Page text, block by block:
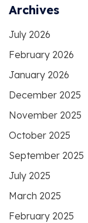
Archives
July 2026
February 2026
January 2026
December 2025
November 2025
October 2025
September 2025
July 2025
March 2025
February 2025